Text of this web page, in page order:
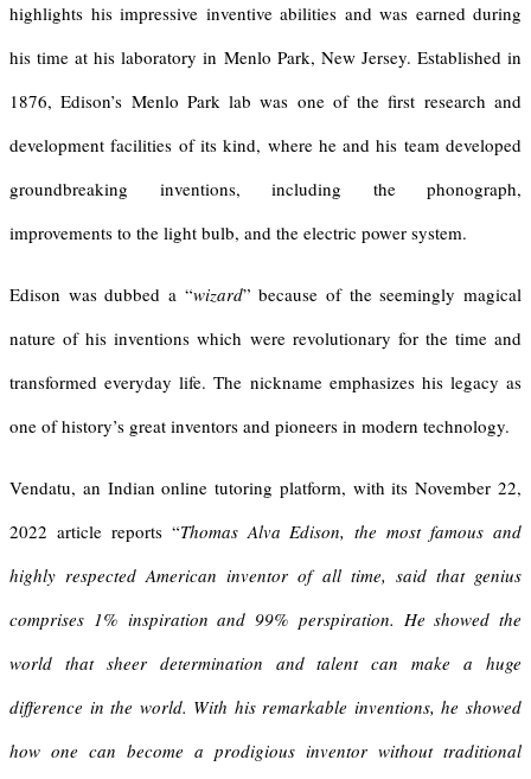
highlights his impressive inventive abilities and was earned during
his time at his laboratory in Menlo Park, New Jersey. Established in
1876, Edison’s Menlo Park lab was one of the first research and
development facilities of its kind, where he and his team developed
groundbreaking inventions, including the phonograph,
improvements to the light bulb, and the electric power system.
Edison was dubbed a “wizard” because of the seemingly magical
nature of his inventions which were revolutionary for the time and
transformed everyday life. The nickname emphasizes his legacy as
one of history’s great inventors and pioneers in modern technology.
Vendatu, an Indian online tutoring platform, with its November 22,
2022 article reports “Thomas Alva Edison, the most famous and
highly respected American inventor of all time, said that genius
comprises 1% inspiration and 99% perspiration. He showed the
world that sheer determination and talent can make a huge
difference in the world. With his remarkable inventions, he showed
how one can become a prodigious inventor without traditional